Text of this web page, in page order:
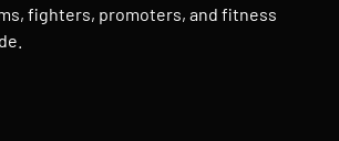
fighters, promoters, and fitness